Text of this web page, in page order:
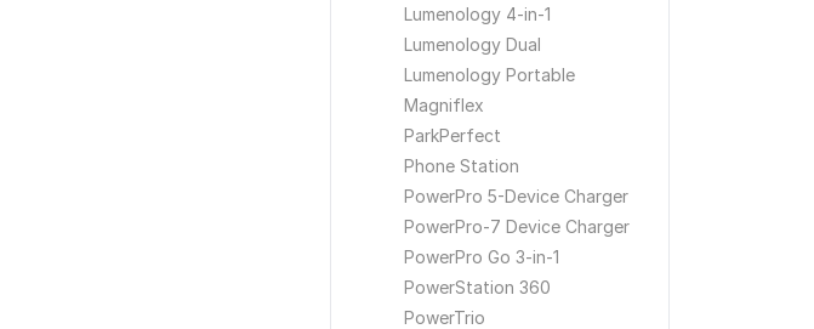
Lumenology 4-in-1
Lumenology Dual
Lumenology Portable
Magniflex
ParkPerfect
Phone Station
PowerPro 5-Device Charger
PowerPro-7 Device Charger
PowerPro Go 3-in-1
PowerStation 360
PowerTrio